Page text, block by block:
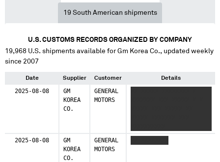
19South American shipments
U.S. CUSTOMS RECORDS ORGANIZED BY COMPANY
19,968 U.S. shipments available forGm Korea Co., updated weekly
since 2007
Date Supplier Customer Details
2025-08-08
GM
KOREA
CO.
GENERAL
MOTORS
2025-08-08
GM
KOREA
CO.
GENERAL
MOTORS